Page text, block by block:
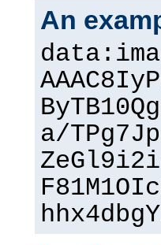
An
a/